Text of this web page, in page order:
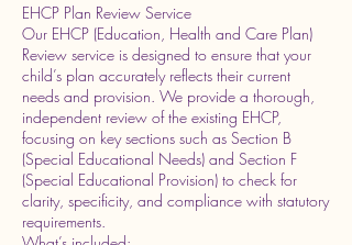
EHCP Plan Review Service
Our EHCP (Education, Health and Care Plan)
Review service is designed to ensure that your
child’s plan accurately reflects their current
needs and provision. We provide a thorough,
independent review of the existing EHCP,
focusing on key sections such as Section B
(Special Educational Needs) and Section F
(Special Educational Provision) to check for
clarity, specificity, and compliance with statutory
requirements.